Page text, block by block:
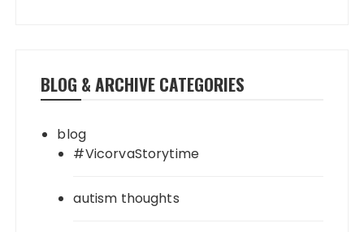
BLOG & ARCHIVE CATEGORIES
blog
#VicorvaStorytime
autism thoughts